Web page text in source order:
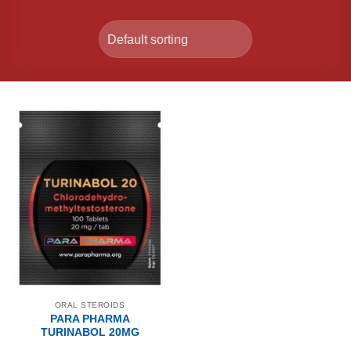
ORAL STEROIDS
PARA PHARMA
TURINABOL 20MG